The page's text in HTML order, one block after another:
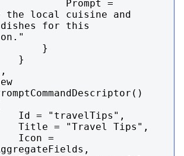
the local cuisine and
for this